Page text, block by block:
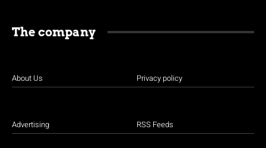
The company
About Us
Advertising
Privacy policy
RSS Feeds